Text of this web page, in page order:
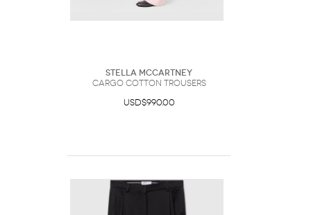
Stella McCartney
Cargo Cotton Trousers
USD$990.00